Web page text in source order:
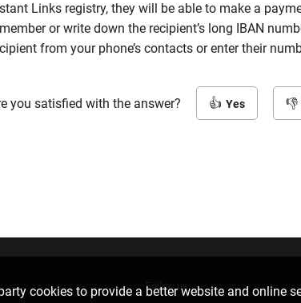
Links registry, they will be able to make a
or write down the recipient’s long IBAN
from your phone’s contacts or enter their
you satisfied with the answer? Yes
cookies to provide a better website and online
Follow us